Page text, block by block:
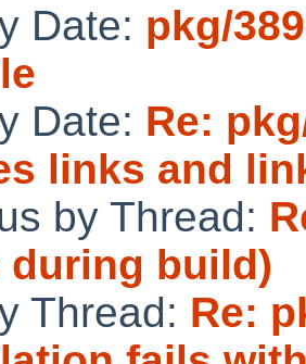
Date: pkg/
Date: Re:
links and
by Thread:
during build)
Thread: Re: